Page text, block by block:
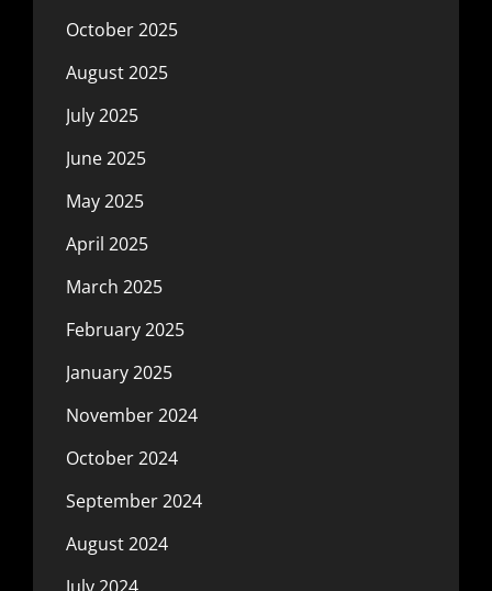
October 2025
August 2025
July 2025
June 2025
May 2025
April 2025
March 2025
February 2025
January 2025
November 2024
October 2024
September 2024
August 2024